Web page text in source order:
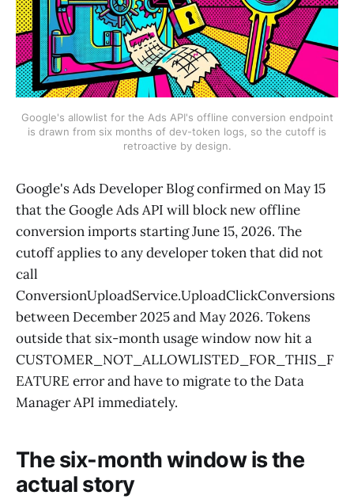
Google's allowlist for the Ads API's offline conversion endpoint
is drawn from six months of dev-token logs, so the cutoff is
retroactive by design.
Google's Ads Developer Blog confirmed on May 15
that the Google Ads API will block new offline
conversion imports starting June 15, 2026. The
cutoff applies to any developer token that did not
call
ConversionUploadService.UploadClickConversions
between December 2025 and May 2026. Tokens
outside that six-month usage window now hit a
CUSTOMER_NOT_ALLOWLISTED_FOR_THIS_F
EATURE error and have to migrate to the Data
Manager API immediately.
The six-month window is the
actual story